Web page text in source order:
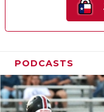
PODCASTS